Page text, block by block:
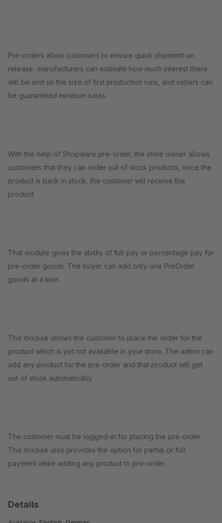
Pre-orders allow customers to ensure quick shipment on
release, manufacturers can estimate how much interest there
will be and so the size of first production runs, and sellers can
be guaranteed minimum sales.
With the help of Shopware pre-order, the store owner allows
customers that they can order out of stock products, once the
product is back in stock, the customer will receive the
product.
That module gives the ability of full pay or percentage pay for
pre-order goods. The buyer can add only one PreOrder
goods at a time.
This module allows the customer to place the order for the
product which is yet not available in your store. The admin can
add any product for the pre-order and that product will get
out of stock automatically.
The customer must be logged-in for placing the pre-order.
This module also provides the option for partial or full
payment while adding any product to pre-order.
Details